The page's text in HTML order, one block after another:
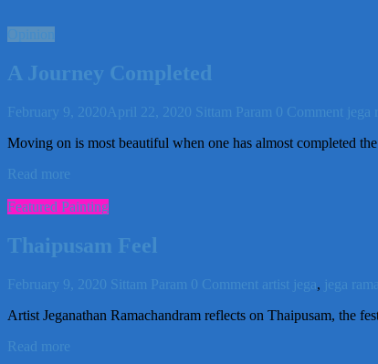
A Journey Completed
February 9, 2020 April 22, 2020 Sittam Param 0 Comment jega
Moving on is most beautiful when one has almost completed
Read more
Featured Painting
Thaipusam Feel
February 9, 2020 Sittam Param 0 Comment artist jega, jega
Artist Jeganathan Ramachandram reflects on Thaipusam, the
Read more